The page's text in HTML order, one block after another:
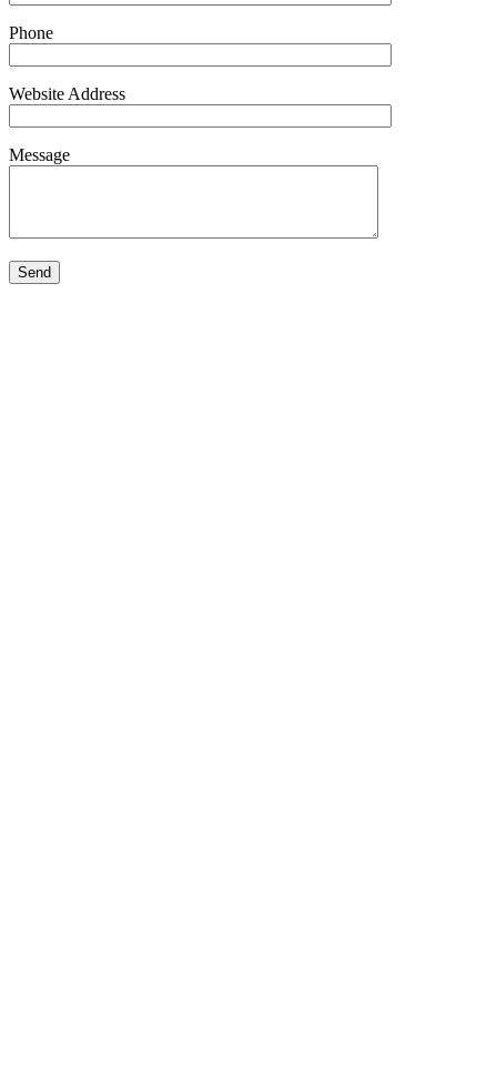
Phone
Website Address
Message